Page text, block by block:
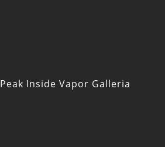
Peak Inside Vapor Galleria